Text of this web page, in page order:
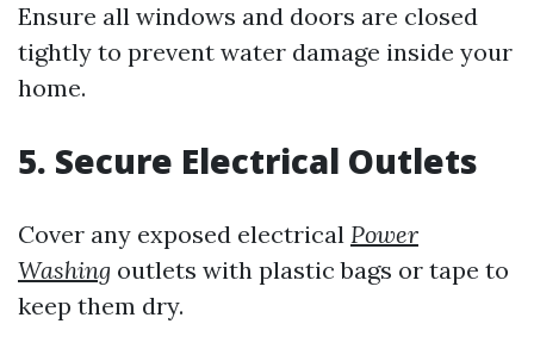
Ensure all windows and doors are closed
tightly to prevent water damage inside your
home.
5. Secure Electrical Outlets
Cover any exposed electrical Power
Washing outlets with plastic bags or tape to
keep them dry.